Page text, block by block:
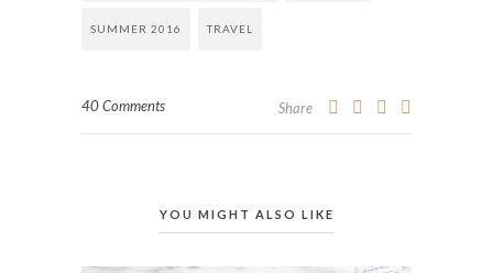
SUMMER 2016 TRAVEL
40 Comments Share
YOU MIGHT ALSO LIKE